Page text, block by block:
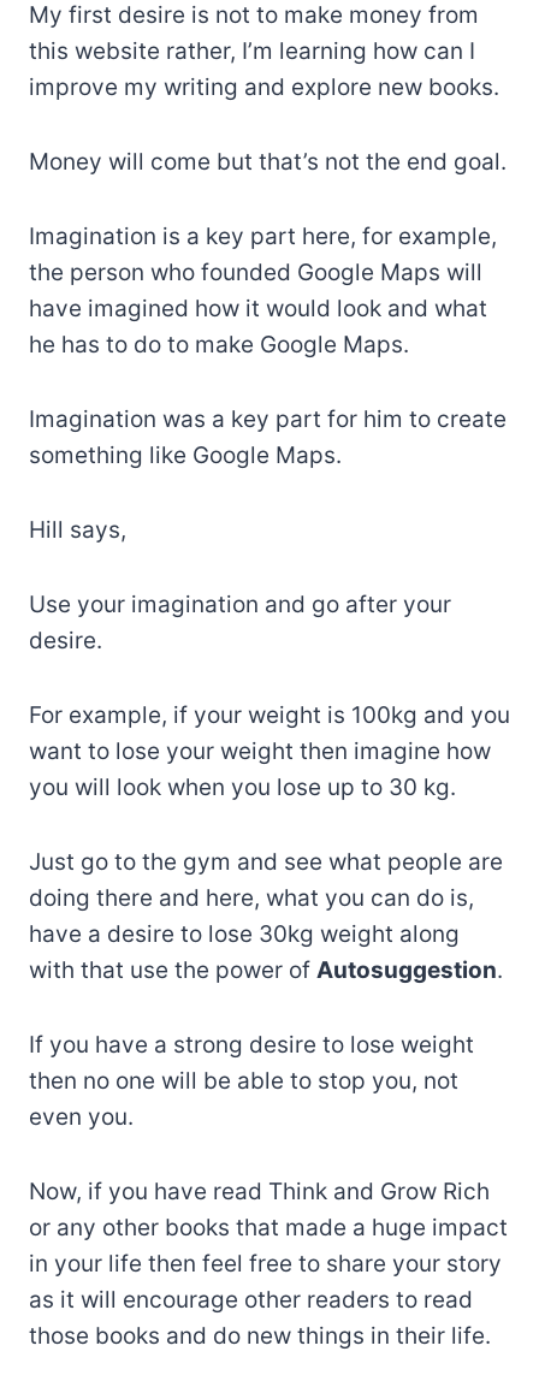
My first desire is not to make money from
this website rather, I’m learning how can I
improve my writing and explore new books.
Money will come but that’s not the end goal.
Imagination is a key part here, for example,
the person who founded Google Maps will
have imagined how it would look and what
he has to do to make Google Maps.
Imagination was a key part for him to create
something like Google Maps.
Hill says,
Use your imagination and go after your
desire.
For example, if your weight is 100kg and you
want to lose your weight then imagine how
you will look when you lose up to 30 kg.
Just go to the gym and see what people are
doing there and here, what you can do is,
have a desire to lose 30kg weight along
with that use the power of Autosuggestion.
If you have a strong desire to lose weight
then no one will be able to stop you, not
even you.
Now, if you have read Think and Grow Rich
or any other books that made a huge impact
in your life then feel free to share your story
as it will encourage other readers to read
those books and do new things in their life.